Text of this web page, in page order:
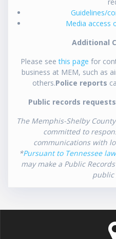
Guidelines/
Media access
Additional
Please seethis page for
business at MEM, such as
others.Police reports
Public records requests
The Memphis-Shelby
committed to
communications with
*Pursuant to Tennessee law
may make a Public
public